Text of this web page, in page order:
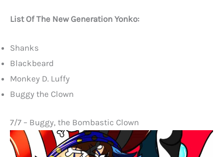
List Of The New Generation Yonko:
Shanks
Blackbeard
Monkey D. Luffy
Buggy the Clown
7/7 – Buggy, the Bombastic Clown